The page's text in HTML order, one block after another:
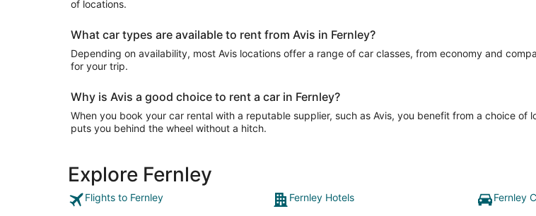
of locations.
What car types are available to rent from Avis in Fernley?
Depending on availability, most Avis locations offer a range of car classes, from economy and
for your trip.
Why is Avis a good choice to rent a car in Fernley?
When you book your car rental with a reputable supplier, such as Avis, you benefit from a choice
puts you behind the wheel without a hitch.
Explore Fernley
Flights to Fernley Fernley Hotels Fernley